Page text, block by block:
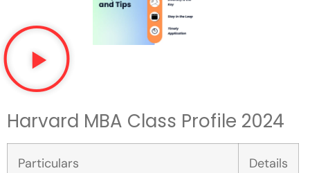
Harvard MBA Class Profile 2024
Particulars Details